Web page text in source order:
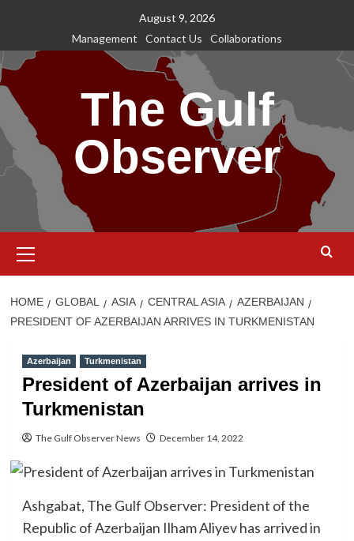
content
August 9, 2026
Management
Contact Us Collaborations
The Gulf
Observer
Menu
HOME GLOBAL ASIA CENTRAL ASIA
AZERBAIJAN
PRESIDENT OF AZERBAIJAN ARRIVES IN TURKMENISTAN
Azerbaijan Turkmenistan
President of Azerbaijan arrives in
Turkmenistan
The Gulf Observer News December 14, 2022
Ashgabat, The Gulf Observer: President of the
Republic of Azerbaijan Ilham Aliyev has arrived in